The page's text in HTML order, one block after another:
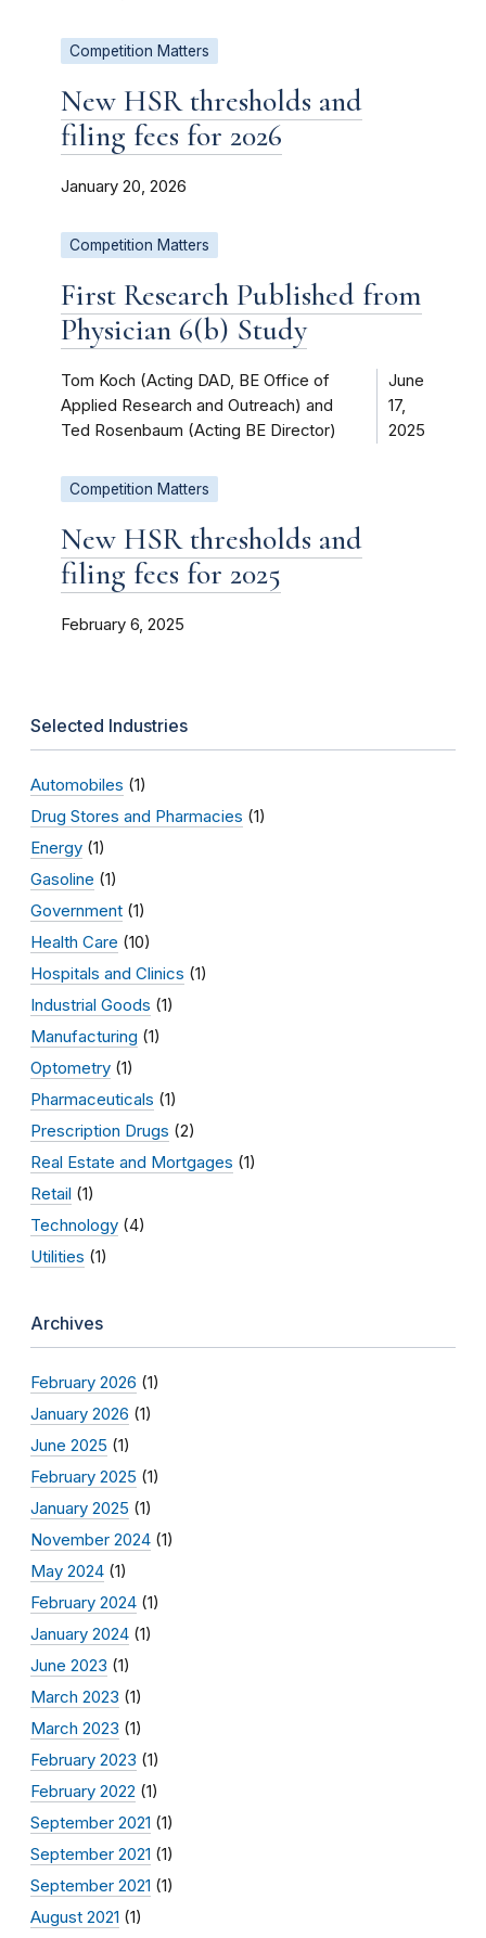
Competition Matters
New HSR thresholds and
filing fees for 2026
January 20, 2026
Competition Matters
First Research Published from
Physician 6(b) Study
Tom Koch (Acting DAD, BE Office of
Applied Research and Outreach) and
Ted Rosenbaum (Acting BE Director)
June
17,
2025
Competition Matters
New HSR thresholds and
filing fees for 2025
February 6, 2025
Selected Industries
Automobiles (1)
Drug Stores and Pharmacies (1)
Energy (1)
Gasoline (1)
Government (1)
Health Care (10)
Hospitals and Clinics (1)
Industrial Goods (1)
Manufacturing (1)
Optometry (1)
Pharmaceuticals (1)
Prescription Drugs (2)
Real Estate and Mortgages (1)
Retail (1)
Technology (4)
Utilities (1)
Archives
February 2026 (1)
January 2026 (1)
June 2025 (1)
February 2025 (1)
January 2025 (1)
November 2024 (1)
May 2024 (1)
February 2024 (1)
January 2024 (1)
June 2023 (1)
March 2023 (1)
March 2023 (1)
February 2023 (1)
February 2022 (1)
September 2021 (1)
September 2021 (1)
September 2021 (1)
August 2021 (1)